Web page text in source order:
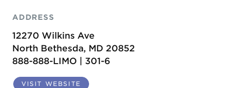
ADDRESS
12270 Wilkins Ave
North Bethesda, MD 20852
888-888-LIMO | 301-6
VISIT WEBSITE